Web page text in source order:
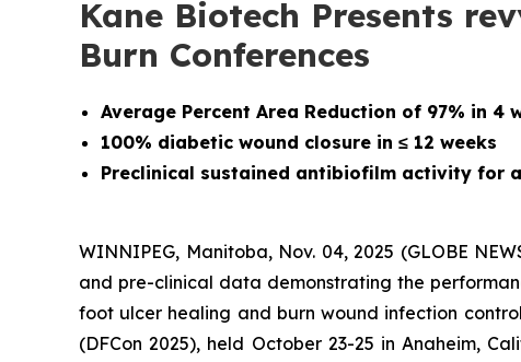
Kane Biotech Presents
Burn Conferences
Average Percent Area Reduction of 97% in 4
100% diabetic wound closure in ≤ 12 weeks
Preclinical sustained antibiofilm activity for
WINNIPEG, Manitoba, Nov. 04, 2025 (GLOBE
and pre-clinical data demonstrating the
foot ulcer healing and burn wound infection
(DFCon 2025), held October 23-25 in Anaheim,